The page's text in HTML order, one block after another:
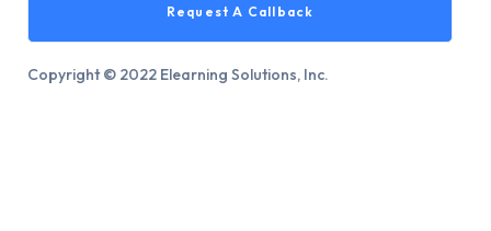
Copyright © 2022 Elearning Solutions, Inc.